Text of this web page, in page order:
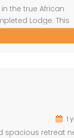
the true African
Lodge. This
cul-de-sac
1
spacious retreat